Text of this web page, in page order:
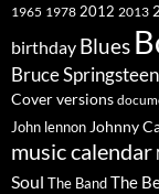
1965 1978 2012 2013
birthday Blues
Bruce Springsteen
Cover versions
John lennon Johnny
music calendar
Soul The BandThe